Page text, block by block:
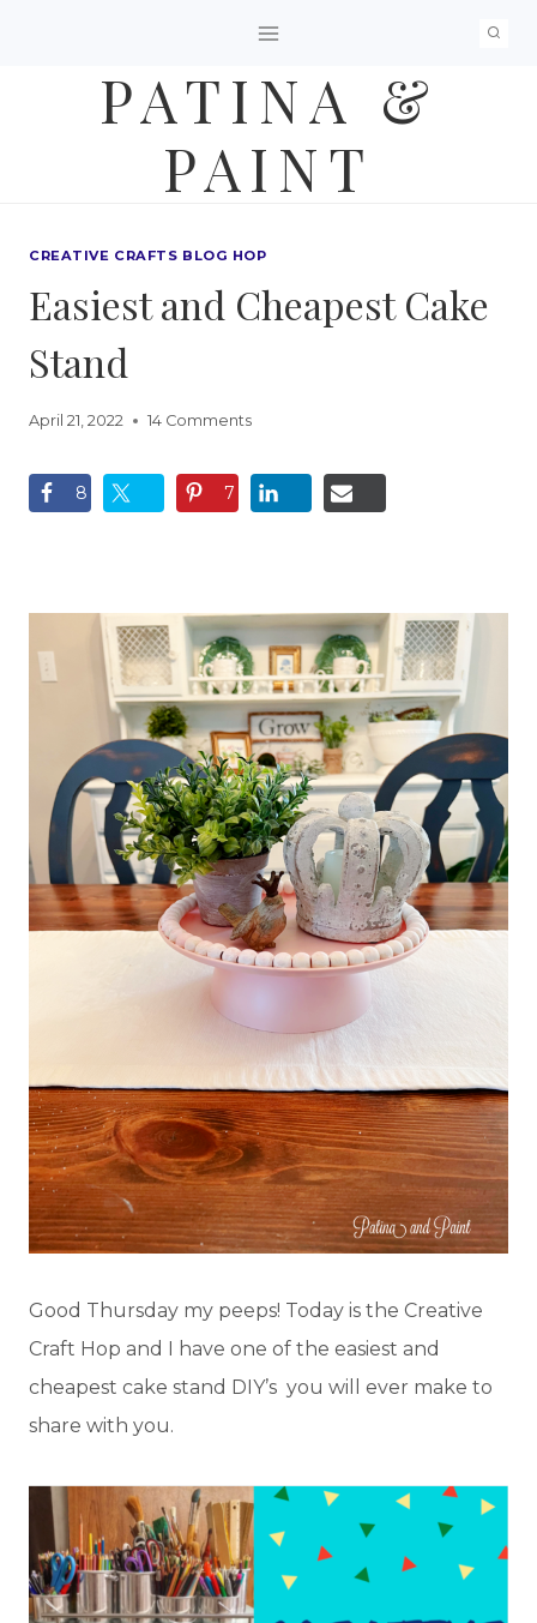
PATINA &
PAINT
CREATIVE CRAFTS BLOG HOP
Easiest and Cheapest Cake
Stand
April 21, 2022 14 Comments
8 7
Good Thursday my peeps! Today is the Creative
Craft Hop and I have one of the easiest and
cheapest cake stand DIY’s you will ever make to
share with you.